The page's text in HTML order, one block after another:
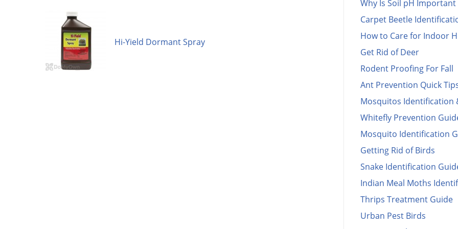
Hi-Yield Dormant Spray
Why Is Soil pH
Carpet Beetle
How to Care for Indoor
Get Rid of Deer
Rodent Proofing For Fall
Ant Prevention Quick
Mosquitos Identification
Whitefly Prevention
Mosquito Identification
Getting Rid of Birds
Snake Identification
Indian Meal Moths
Thrips Treatment Guide
Urban Pest Birds